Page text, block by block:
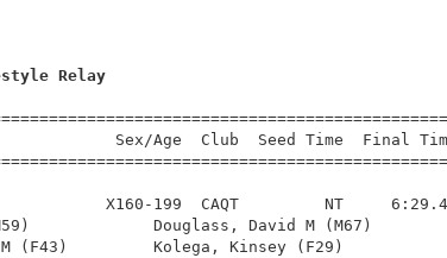
Relay
Sex/Age  Club  Seed Time
X160-199  CAQT         NT
(M59)             Douglass, David M
M (F43)         Kolega, Kinsey